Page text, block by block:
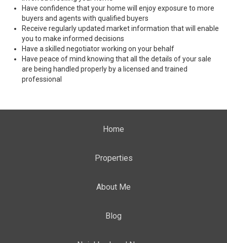
Have confidence that your home will enjoy exposure to more
buyers and agents with qualified buyers
Receive regularly updated market information that will enable
you to make informed decisions
Have a skilled negotiator working on your behalf
Have peace of mind knowing that all the details of your sale
are being handled properly by a licensed and trained
professional
Home
Properties
About Me
Blog